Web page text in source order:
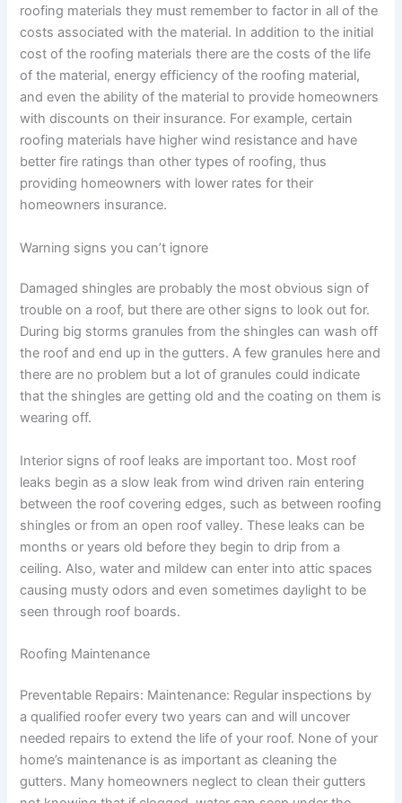
roofing materials they must remember to factor in all of the
costs associated with the material. In addition to the initial
cost of the roofing materials there are the costs of the life
of the material, energy efficiency of the roofing material,
and even the ability of the material to provide homeowners
with discounts on their insurance. For example, certain
roofing materials have higher wind resistance and have
better fire ratings than other types of roofing, thus
providing homeowners with lower rates for their
homeowners insurance.
Warning signs you can’t ignore
Damaged shingles are probably the most obvious sign of
trouble on a roof, but there are other signs to look out for.
During big storms granules from the shingles can wash off
the roof and end up in the gutters. A few granules here and
there are no problem but a lot of granules could indicate
that the shingles are getting old and the coating on them is
wearing off.
Interior signs of roof leaks are important too. Most roof
leaks begin as a slow leak from wind driven rain entering
between the roof covering edges, such as between roofing
shingles or from an open roof valley. These leaks can be
months or years old before they begin to drip from a
ceiling. Also, water and mildew can enter into attic spaces
causing musty odors and even sometimes daylight to be
seen through roof boards.
Roofing Maintenance
Preventable Repairs: Maintenance: Regular inspections by
a qualified roofer every two years can and will uncover
needed repairs to extend the life of your roof. None of your
home’s maintenance is as important as cleaning the
gutters. Many homeowners neglect to clean their gutters